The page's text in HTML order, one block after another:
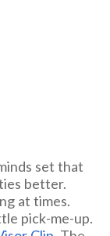
set that
better.
at times.
pick-me-up.